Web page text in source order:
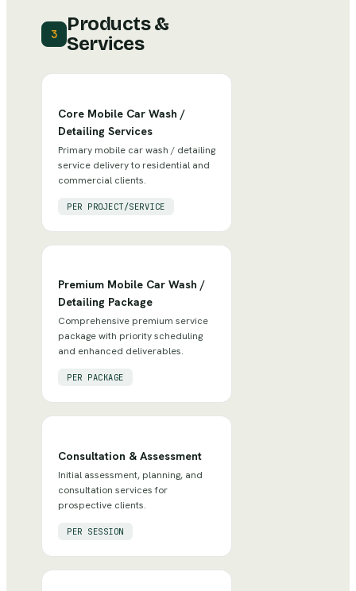
3
Products &
Services
Core Mobile Car Wash /
Detailing Services
Primary mobile car wash / detailing
service delivery to residential and
commercial clients.
PER PROJECT/SERVICE
Premium Mobile Car Wash /
Detailing Package
Comprehensive premium service
package with priority scheduling
and enhanced deliverables.
PER PACKAGE
Consultation & Assessment
Initial assessment, planning, and
consultation services for
prospective clients.
PER SESSION